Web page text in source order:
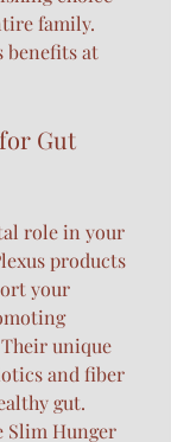
family.
benefits at
Gut
role in your
products
your
unique
and fiber
gut.
Slim Hunger